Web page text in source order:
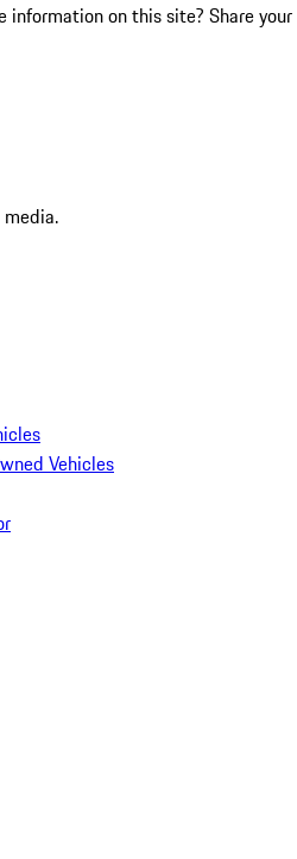
information on this site? Share your
Vehicles